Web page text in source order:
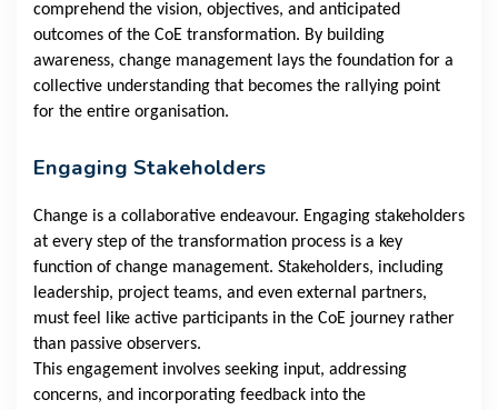
comprehend the vision, objectives, and anticipated
outcomes of the CoE transformation. By building
awareness, change management lays the foundation for a
collective understanding that becomes the rallying point
for the entire organisation.
Engaging Stakeholders
Change is a collaborative endeavour. Engaging stakeholders
at every step of the transformation process is a key
function of change management. Stakeholders, including
leadership, project teams, and even external partners,
must feel like active participants in the CoE journey rather
than passive observers.
This engagement involves seeking input, addressing
concerns, and incorporating feedback into the